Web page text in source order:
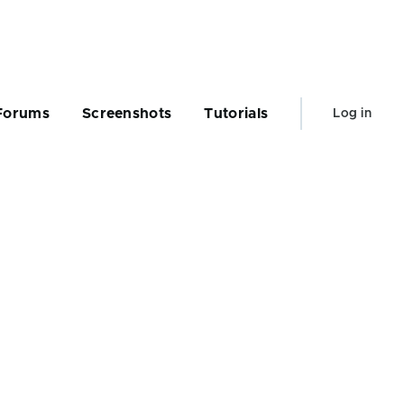
Screenshots Tutorials
User
Log in